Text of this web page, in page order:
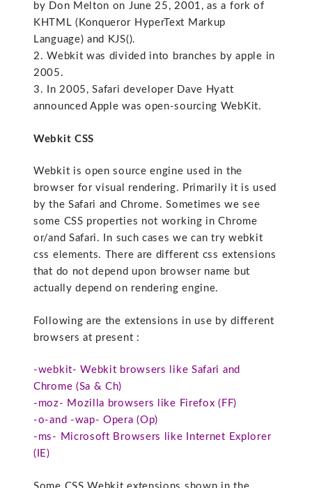
by Don Melton on June 25, 2001, as a fork of
KHTML (Konqueror HyperText Markup
Language) and KJS().
2. Webkit was divided into branches by apple in
2005.
3. In 2005, Safari developer Dave Hyatt
announced Apple was open-sourcing WebKit.
Webkit CSS
Webkit is open source engine used in the
browser for visual rendering. Primarily it is used
by the Safari and Chrome. Sometimes we see
some CSS properties not working in Chrome
or/and Safari. In such cases we can try webkit
css elements. There are different css extensions
that do not depend upon browser name but
actually depend on rendering engine.
Following are the extensions in use by different
browsers at present :
-webkit- Webkit browsers like Safari and
Chrome (Sa & Ch)
-moz- Mozilla browsers like Firefox (FF)
-o-and -wap- Opera (Op)
-ms- Microsoft Browsers like Internet Explorer
(IE)